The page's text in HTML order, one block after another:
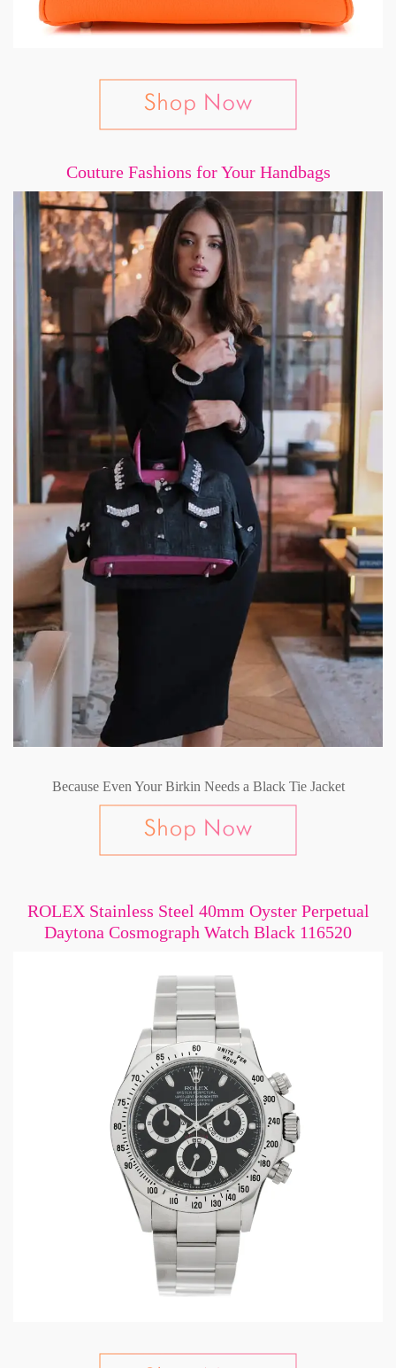
Couture Fashions for Your Handbags
Because Even Your Birkin Needs a Black Tie Jacket
ROLEX Stainless Steel 40mm Oyster Perpetual
Daytona Cosmograph Watch Black 116520